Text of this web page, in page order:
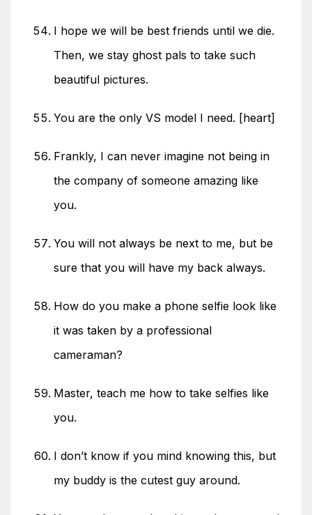
I hope we will be best friends until we die.
Then, we stay ghost pals to take such
beautiful pictures.
You are the only VS model I need. [heart]
Frankly, I can never imagine not being in
the company of someone amazing like
you.
You will not always be next to me, but be
sure that you will have my back always.
How do you make a phone selfie look like
it was taken by a professional
cameraman?
Master, teach me how to take selfies like
you.
I don’t know if you mind knowing this, but
my buddy is the cutest guy around.